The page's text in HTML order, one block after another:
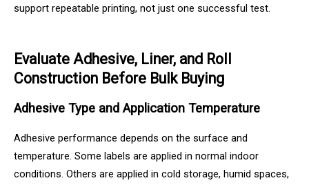
support repeatable printing, not just one successful test.
Evaluate Adhesive, Liner, and Roll
Construction Before Bulk Buying
Adhesive Type and Application Temperature
Adhesive performance depends on the surface and
temperature. Some labels are applied in normal indoor
conditions. Others are applied in cold storage, humid spaces,